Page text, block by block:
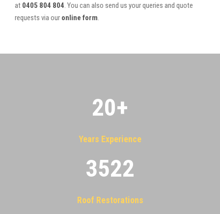
at 0405 804 804. You can also send us your queries and quote
requests via our online form.
20+
Years Experience
3522
Roof Restorations